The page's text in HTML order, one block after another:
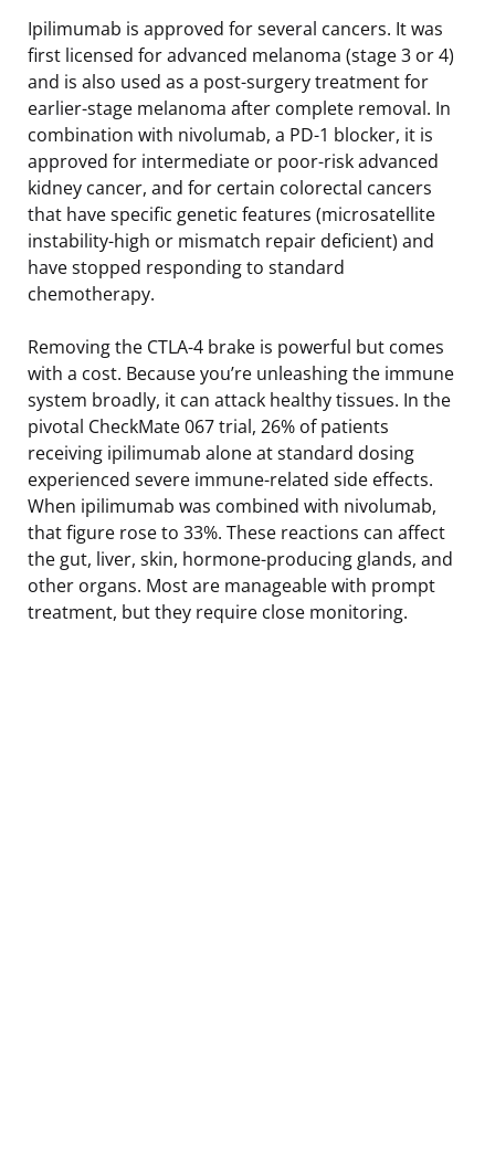
Ipilimumab is approved for several cancers. It was
first licensed for advanced melanoma (stage 3 or 4)
and is also used as a post-surgery treatment for
earlier-stage melanoma after complete removal. In
combination with nivolumab, a PD-1 blocker, it is
approved for intermediate or poor-risk advanced
kidney cancer, and for certain colorectal cancers
that have specific genetic features (microsatellite
instability-high or mismatch repair deficient) and
have stopped responding to standard
chemotherapy.
Removing the CTLA-4 brake is powerful but comes
with a cost. Because you’re unleashing the immune
system broadly, it can attack healthy tissues. In the
pivotal CheckMate 067 trial, 26% of patients
receiving ipilimumab alone at standard dosing
experienced severe immune-related side effects.
When ipilimumab was combined with nivolumab,
that figure rose to 33%. These reactions can affect
the gut, liver, skin, hormone-producing glands, and
other organs. Most are manageable with prompt
treatment, but they require close monitoring.